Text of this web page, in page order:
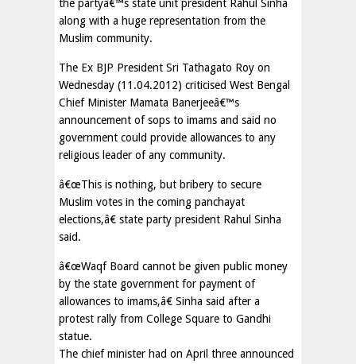
the partyâ€™s state unit president Rahul Sinha
along with a huge representation from the
Muslim community.
The Ex BJP President Sri Tathagato Roy on
Wednesday (11.04.2012) criticised West Bengal
Chief Minister Mamata Banerjeeâ€™s
announcement of sops to imams and said no
government could provide allowances to any
religious leader of any community.
â€œThis is nothing, but bribery to secure
Muslim votes in the coming panchayat
elections,â€ state party president Rahul Sinha
said.
â€œWaqf Board cannot be given public money
by the state government for payment of
allowances to imams,â€ Sinha said after a
protest rally from College Square to Gandhi
statue.
The chief minister had on April three announced